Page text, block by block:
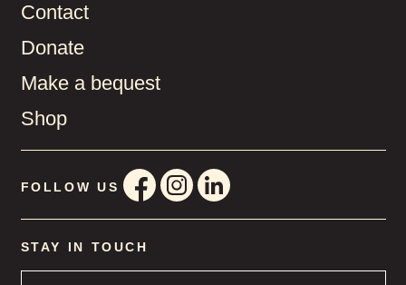
Contact
Donate
Make a bequest
Shop
FOLLOW US
STAY IN TOUCH